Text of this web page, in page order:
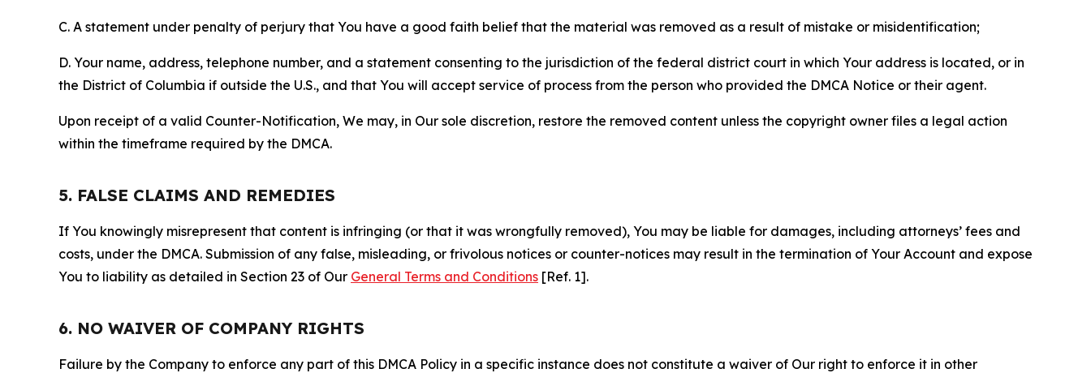
C. A statement under penalty of perjury that You have a good faith belief that the material was removed as a result of mistake or misidentification;
D. Your name, address, telephone number, and a statement consenting to the jurisdiction of the federal district court in which Your address is located, or in
the District of Columbia if outside the U.S., and that You will accept service of process from the person who provided the DMCA Notice or their agent.
Upon receipt of a valid Counter-Notification, We may, in Our sole discretion, restore the removed content unless the copyright owner files a legal action
within the timeframe required by the DMCA.
5. FALSE CLAIMS AND REMEDIES
If You knowingly misrepresent that content is infringing (or that it was wrongfully removed), You may be liable for damages, including attorneys’ fees and
costs, under the DMCA. Submission of any false, misleading, or frivolous notices or counter-notices may result in the termination of Your Account and expose
You to liability as detailed in Section 23 of Our General Terms and Conditions [Ref. 1].
6. NO WAIVER OF COMPANY RIGHTS
Failure by the Company to enforce any part of this DMCA Policy in a specific instance does not constitute a waiver of Our right to enforce it in other